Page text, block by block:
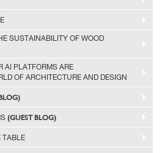
SUSTAINABILITY OF WOOD
AI PLATFORMS ARE
OF ARCHITECTURE AND DESIGN
(GUEST BLOG)
TABLE